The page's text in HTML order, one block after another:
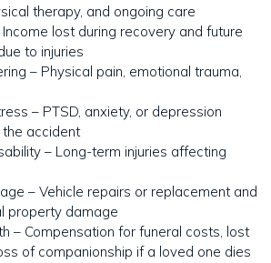
therapy, and ongoing care
lost during recovery and future
to injuries
– Physical pain, emotional trauma,
– PTSD, anxiety, or depression
accident
– Long-term injuries affecting
– Vehicle repairs or replacement and
property damage
– Compensation for funeral costs, lost
of companionship if a loved one dies